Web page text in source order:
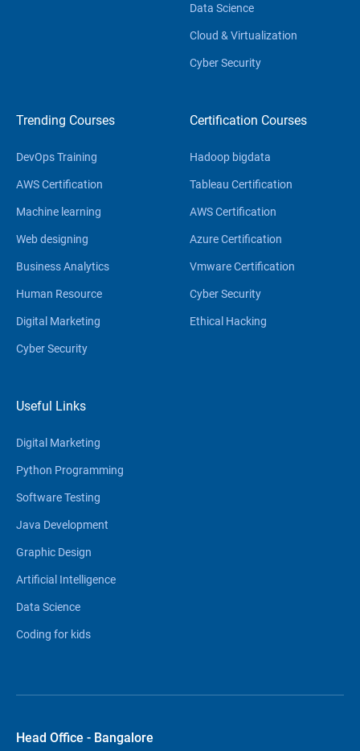
Data Science
Cloud & Virtualization
Cyber Security
Trending Courses
DevOps Training
AWS Certification
Machine learning
Web designing
Business Analytics
Human Resource
Digital Marketing
Cyber Security
Certification Courses
Hadoop bigdata
Tableau Certification
AWS Certification
Azure Certification
Vmware Certification
Cyber Security
Ethical Hacking
Useful Links
Digital Marketing
Python Programming
Software Testing
Java Development
Graphic Design
Artificial Intelligence
Data Science
Coding for kids
Head Office - Bangalore